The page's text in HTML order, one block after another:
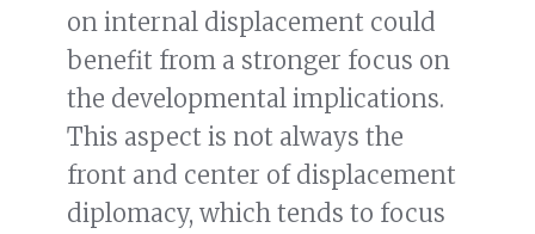
on internal displacement could
benefit from a stronger focus on
the developmental implications.
This aspect is not always the
front and center of displacement
diplomacy, which tends to focus